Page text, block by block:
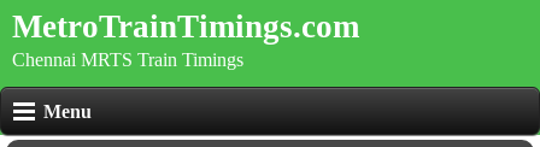
MetroTrainTimings.com
Chennai MRTS Train Timings
Menu